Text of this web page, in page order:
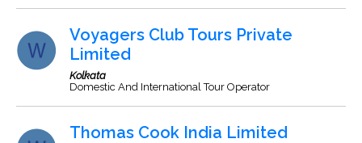
Voyagers Club Tours Private
Limited
Kolkata
Domestic And International Tour Operator
Thomas Cook India Limited